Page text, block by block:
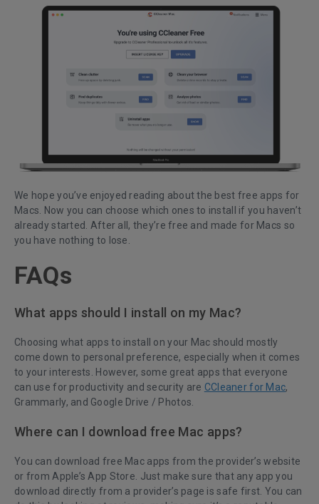
We hope you’ve enjoyed reading about the best free apps for
Macs. Now you can choose which ones to install if you haven’t
already started. After all, they’re free and made for Macs so
you have nothing to lose.
FAQs
What apps should I install on my Mac?
Choosing what apps to install on your Mac should mostly
come down to personal preference, especially when it comes
to your interests. However, some great apps that everyone
can use for productivity and security are CCleaner for Mac,
Grammarly, and Google Drive / Photos.
Where can I download free Mac apps?
You can download free Mac apps from the provider’s website
or from Apple’s App Store. Just make sure that any app you
download directly from a provider’s page is safe first. You can